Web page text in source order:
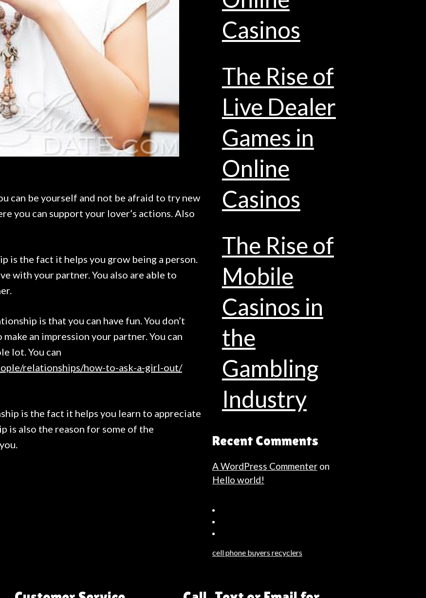
can be yourself and not be afraid to try new
you can support your lover’s actions. Also
is the fact it helps you grow being a person.
with your partner. You also are able to
is that you can have fun. You don’t
an impression your partner. You can
lot. You can
relationships/how-to-ask-a-girl-out/
is the fact it helps you learn to appreciate
is also the reason for some of the
Casinos
The Rise of
Live Dealer
Games in
Online
Casinos
The Rise of
Mobile
Casinos in
the
Gambling
Industry
Recent Comments
A WordPress Commenteron
Hello world!
Haberler
cell phone buyers recyclers